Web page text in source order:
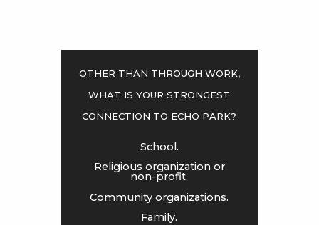
Other than through work,
what is your strongest
connection to Echo Park?
School.
Religious organization or
non-profit.
Community organizations.
Family.